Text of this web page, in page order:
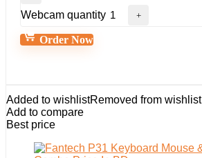
Webcam quantity
Order Now
Added to wishlistRemoved from wishlist
Add to compare
Best price